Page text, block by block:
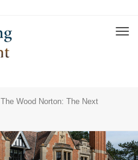
The Wood Norton: The Next